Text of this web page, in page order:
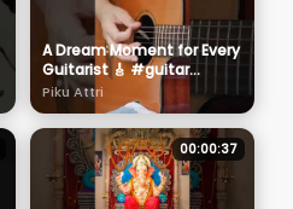
A Dream Moment for Every
Guitarist 🎸 #guitar
#guitarist
Piku Attri
00:00:37